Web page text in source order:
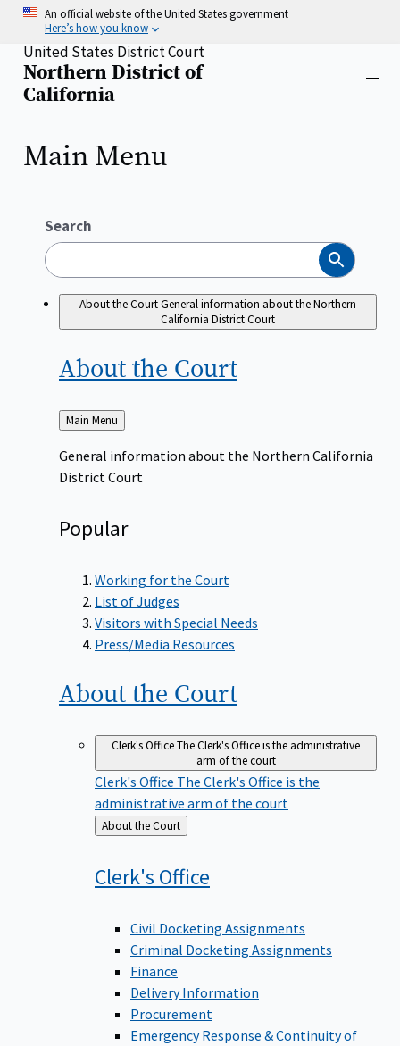
Skip
content
An official website of the United States government
Here’s how you know
Home
United States District Court
Northern District of
California
Main Menu
Search
Search
About the CourtGeneral information about the Northern
California District Court
About the Court
Back
to
Main Menu
General information about the Northern California
District Court
Popular
Working for the Court
List of Judges
Visitors with Special Needs
Press/Media Resources
About the Court
Clerk's OfficeThe Clerk's Office is the administrative
arm of the court
Clerk's Office The Clerk's Office is the
administrative arm of the court
Back
to
About the Court
Clerk's Office
Civil Docketing Assignments
Criminal Docketing Assignments
Finance
Delivery Information
Procurement
Emergency Response & Continuity of